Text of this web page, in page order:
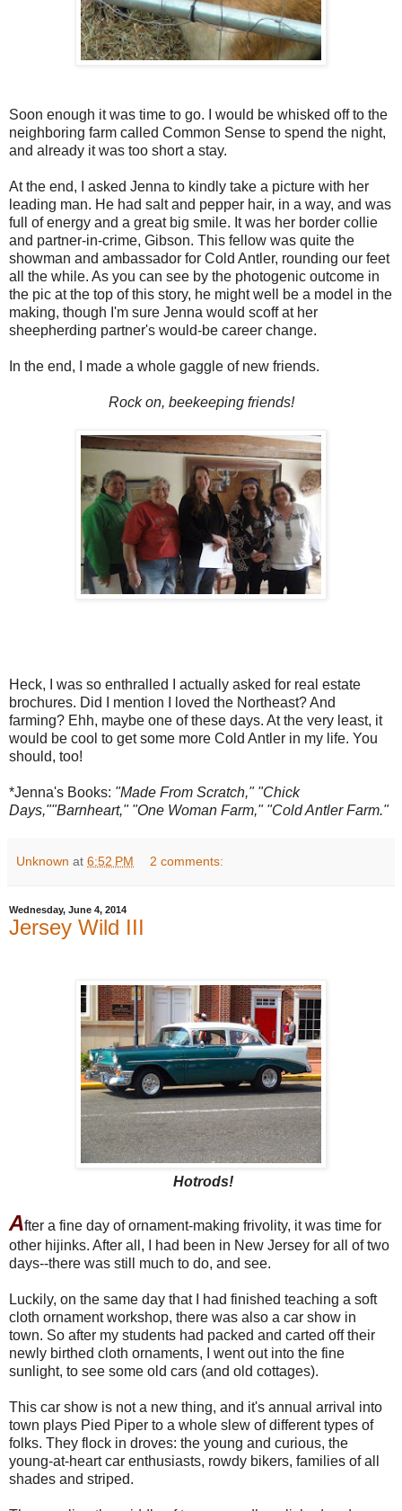
Soon enough it was time to go. I would be whisked off to the
neighboring farm called Common Sense to spend the night,
and already it was too short a stay.
At the end, I asked Jenna to kindly take a picture with her
leading man. He had salt and pepper hair, in a way, and was
full of energy and a great big smile. It was her border collie
and partner-in-crime, Gibson. This fellow was quite the
showman and ambassador for Cold Antler, rounding our feet
all the while. As you can see by the photogenic outcome in
the pic at the top of this story, he might well be a model in the
making, though I'm sure Jenna would scoff at her
sheepherding partner's would-be career change.
In the end, I made a whole gaggle of new friends.
Rock on, beekeeping friends!
Heck, I was so enthralled I actually asked for real estate
brochures. Did I mention I loved the Northeast? And
farming? Ehh, maybe one of these days. At the very least, it
would be cool to get some more Cold Antler in my life. You
should, too!
*Jenna's Books: "Made From Scratch," "Chick
Days,""Barnheart," "One Woman Farm," "Cold Antler Farm."
Unknown at 6:52 PM 2 comments:
Wednesday, June 4, 2014
Jersey Wild III
Hotrods!
After a fine day of ornament-making frivolity, it was time for
other hijinks. After all, I had been in New Jersey for all of two
days--there was still much to do, and see.
Luckily, on the same day that I had finished teaching a soft
cloth ornament workshop, there was also a car show in
town. So after my students had packed and carted off their
newly birthed cloth ornaments, I went out into the fine
sunlight, to see some old cars (and old cottages).
This car show is not a new thing, and it's annual arrival into
town plays Pied Piper to a whole slew of different types of
folks. They flock in droves: the young and curious, the
young-at-heart car enthusiasts, rowdy bikers, families of all
shades and striped.